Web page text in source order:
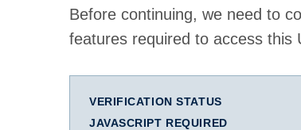
Before continuing, we need to
features required to access this
VERIFICATION STATUS
JAVASCRIPT REQUIRED